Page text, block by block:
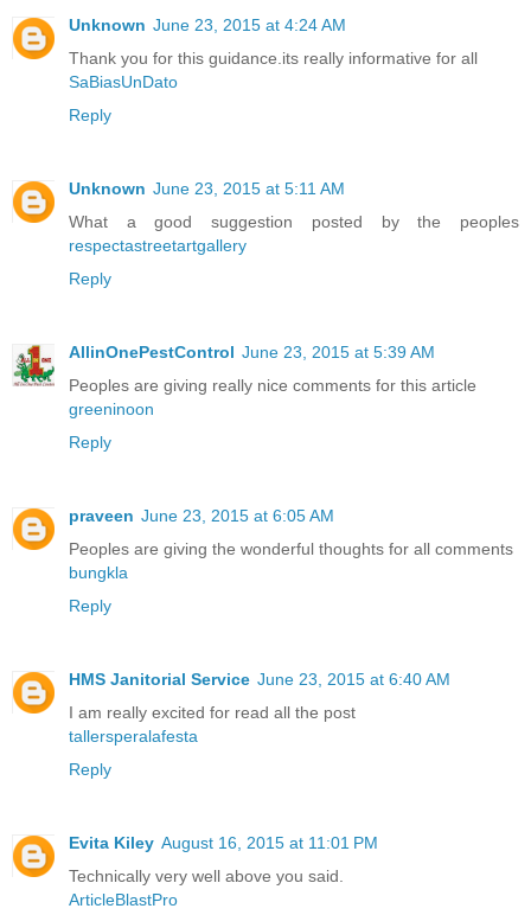
Unknown June 23, 2015 at 4:24 AM
Thank you for this guidance.its really informative for all
SaBiasUnDato
Reply
Unknown June 23, 2015 at 5:11 AM
What a good suggestion posted by the peoples
respectastreetartgallery
Reply
AllinOnePestControl June 23, 2015 at 5:39 AM
Peoples are giving really nice comments for this article
greeninoon
Reply
praveen June 23, 2015 at 6:05 AM
Peoples are giving the wonderful thoughts for all comments
bungkla
Reply
HMS Janitorial Service June 23, 2015 at 6:40 AM
I am really excited for read all the post
tallersperalafesta
Reply
Evita Kiley August 16, 2015 at 11:01 PM
Technically very well above you said.
ArticleBlastPro